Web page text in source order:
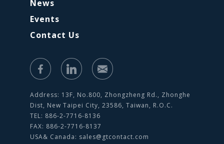
News
Events
Contact Us
Address: 13F, No.800, Zhongzheng Rd., Zhonghe
Dist, New Taipei City, 23586, Taiwan, R.O.C.
TEL: 886-2-7716-8136
FAX: 886-2-7716-8137
USA& Canada: sales@gtcontact.com